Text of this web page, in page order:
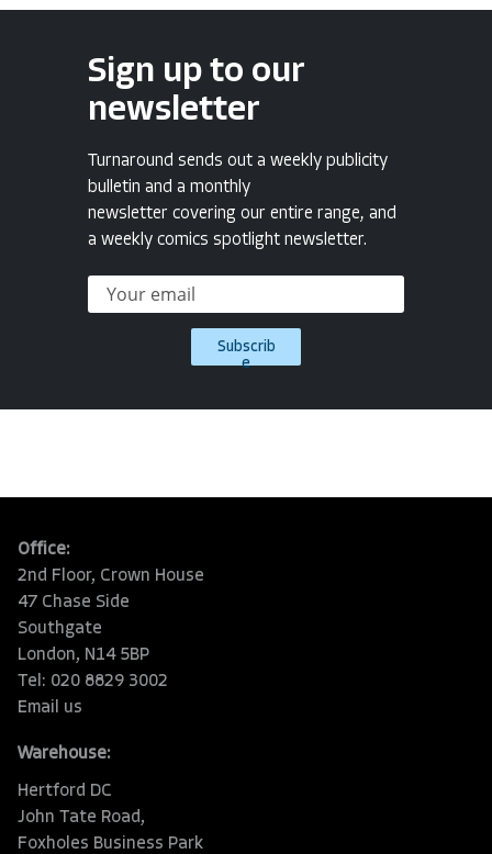
Sign up to our
newsletter
Turnaround sends out a weekly publicity
bulletin and a monthly
newsletter covering our entire range, and
a weekly comics spotlight newsletter.
Subscrib
e
Office:
2nd Floor, Crown House
47 Chase Side
Southgate
London, N14 5BP
Tel: 020 8829 3002
Email us
Warehouse:
Hertford DC
John Tate Road,
Foxholes Business Park